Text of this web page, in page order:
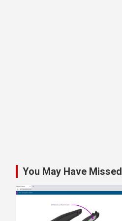
You May Have Missed